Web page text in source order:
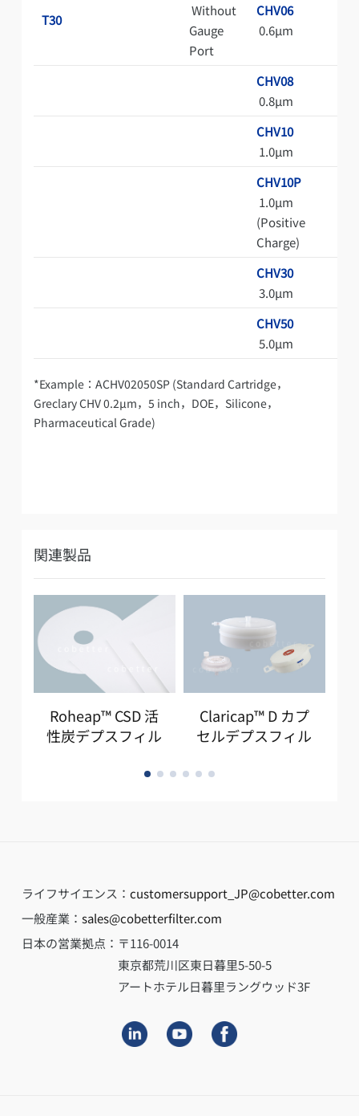
T30
Without
Gauge
Port
CHV06
0.6μm
CHV08
0.8μm
CHV10
1.0μm
CHV10P
1.0μm
(Positive
Charge)
CHV30
3.0μm
CHV50
5.0μm
*Example：ACHV02050SP (Standard Cartridge，
Greclary CHV 0.2µm，5 inch，DOE，Silicone，
Pharmaceutical Grade)
関連製品
Roheap™ CSD 活
性炭デプスフィル
Claricap™ D カプ
セルデプスフィル
ライフサイエンス： customersupport_JP@cobetter.com
一般産業： sales@cobetterfilter.com
日本の営業拠点： 〒116-0014
東京都荒川区東日暮里5-50-5
アートホテル日暮里ラングウッド3F